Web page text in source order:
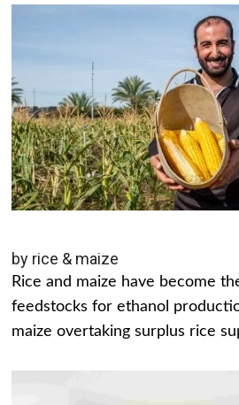
by rice & maize
Rice and maize have become
feedstocks for ethanol
maize overtaking surplus rice